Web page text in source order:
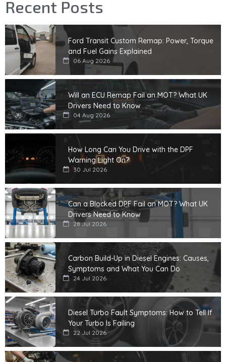
Recent Posts
Ford Transit Custom Remap: Power, Torque
and Fuel Gains Explained
06 Aug 2026
Will an ECU Remap Fail an MOT? What UK
Drivers Need to Know
04 Aug 2026
How Long Can You Drive with the DPF
Warning Light On?
30 Jul 2026
Can a Blocked DPF Fail an MOT? What UK
Drivers Need to Know
28 Jul 2026
Carbon Build-Up in Diesel Engines: Causes,
Symptoms and What You Can Do
24 Jul 2026
Diesel Turbo Fault Symptoms: How to Tell If
Your Turbo Is Failing
22 Jul 2026